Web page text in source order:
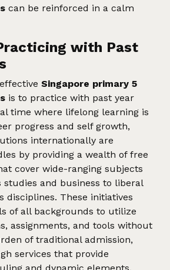
can be reinforced in a calm
with Past
Singapore primary 5
is to practice with past year
time where lifelong learning is
progress and self growth,
internationally are
by providing a wealth of free
cover wide-ranging subjects
and business to liberal
disciplines. These initiatives
of all backgrounds to utilize
assignments, and tools without
of traditional admission,
services that provide
and dynamic elements.